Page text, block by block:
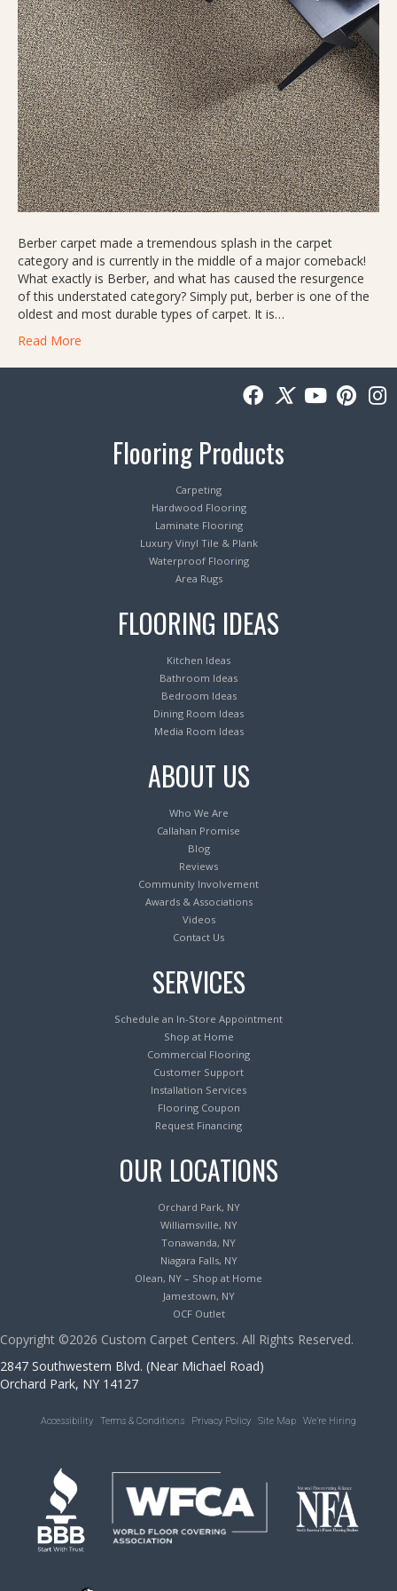
Berber carpet made a tremendous splash in the carpet
category and is currently in the middle of a major comeback!
What exactly is Berber, and what has caused the resurgence
of this understated category? Simply put, berber is one of the
oldest and most durable types of carpet. It is…
Read More
Flooring Products
Carpeting
Hardwood Flooring
Laminate Flooring
Luxury Vinyl Tile & Plank
Waterproof Flooring
Area Rugs
FLOORING IDEAS
Kitchen Ideas
Bathroom Ideas
Bedroom Ideas
Dining Room Ideas
Media Room Ideas
ABOUT US
Who We Are
Callahan Promise
Blog
Reviews
Community Involvement
Awards & Associations
Videos
Contact Us
SERVICES
Schedule an In-Store Appointment
Shop at Home
Commercial Flooring
Customer Support
Installation Services
Flooring Coupon
Request Financing
OUR LOCATIONS
Orchard Park, NY
Williamsville, NY
Tonawanda, NY
Niagara Falls, NY
Olean, NY – Shop at Home
Jamestown, NY
OCF Outlet
Copyright ©2026 Custom Carpet Centers. All Rights Reserved.
2847 Southwestern Blvd. (Near Michael Road)
Orchard Park, NY 14127
Accessibility Terms & Conditions Privacy Policy Site Map We’re Hiring